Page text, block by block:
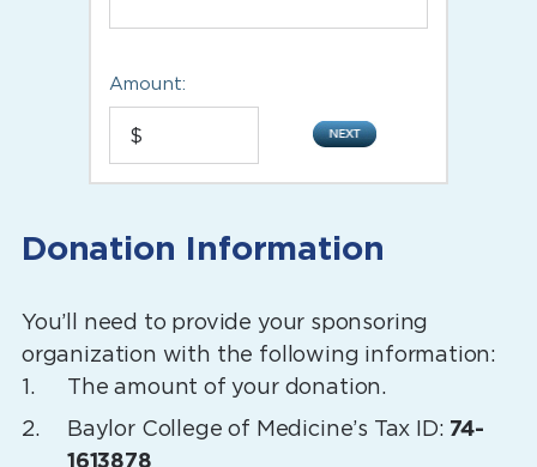
Amount:
Donation Information
You’ll need to provide your sponsoring
organization with the following information:
The amount of your donation.
Baylor College of Medicine’s Tax ID: 74-
1613878